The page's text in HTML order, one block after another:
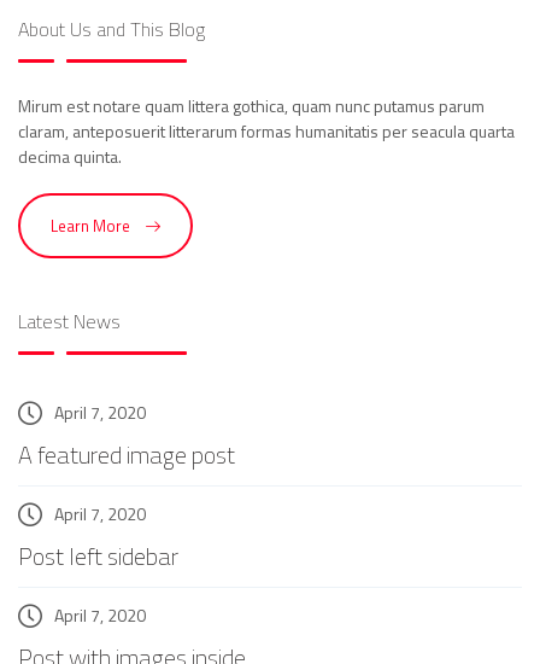
About Us and This Blog
Mirum est notare quam littera gothica, quam nunc putamus parum
claram, anteposuerit litterarum formas humanitatis per seacula quarta
decima quinta.
Learn More
Latest News
April 7, 2020
A featured image post
April 7, 2020
Post left sidebar
April 7, 2020